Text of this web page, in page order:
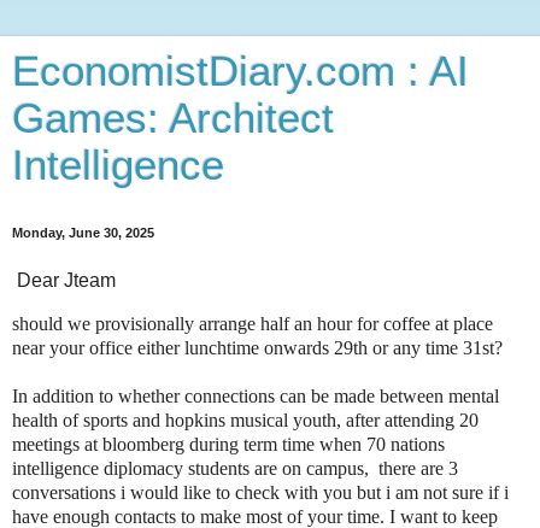
EconomistDiary.com : AI
Games: Architect
Intelligence
Monday, June 30, 2025
Dear Jteam
should we provisionally arrange half an hour for coffee at place
near your office either lunchtime onwards 29th or any time 31st?
In addition to whether connections can be made between mental
health of sports and hopkins musical youth, after attending 20
meetings at bloomberg during term time when 70 nations
intelligence diplomacy students are on campus, there are 3
conversations i would like to check with you but i am not sure if i
have enough contacts to make most of your time. I want to keep